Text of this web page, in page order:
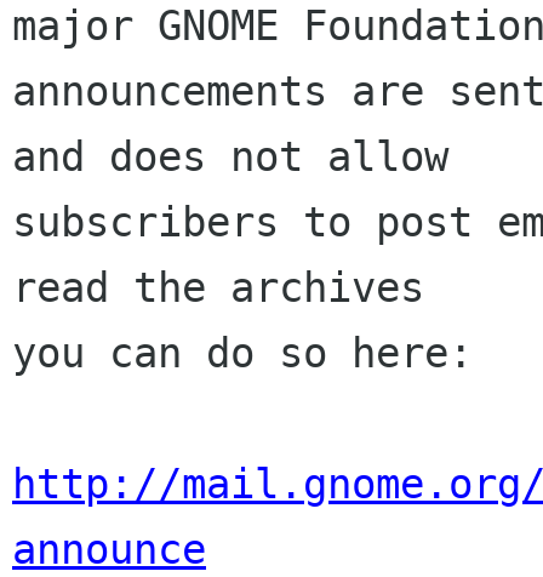
major GNOME
announcements are
and does not allow
subscribers to post
read the archives
you can do so here:
http://
announce